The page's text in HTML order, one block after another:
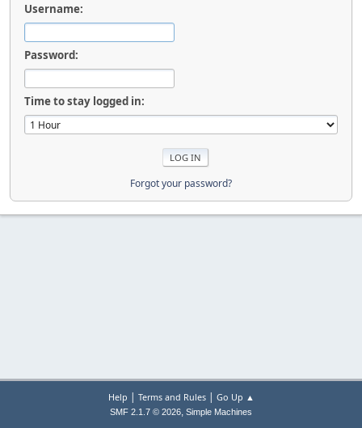
Username:
Password:
Time to stay logged in:
Forgot your password?
Help | Terms and Rules| Go Up ▲
SMF 2.1.7 © 2026, Simple Machines